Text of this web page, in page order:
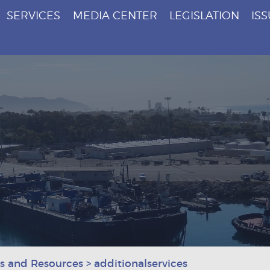
SERVICES MEDIA CENTER LEGISLATION
and Resources > additionalservices